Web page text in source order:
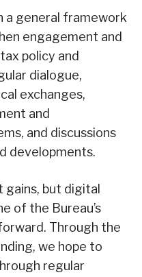
a general framework
engagement and
policy and
dialogue,
exchanges,
and
and discussions
developments.
gains, but digital
of the Bureau’s
Through the
we hope to
regular